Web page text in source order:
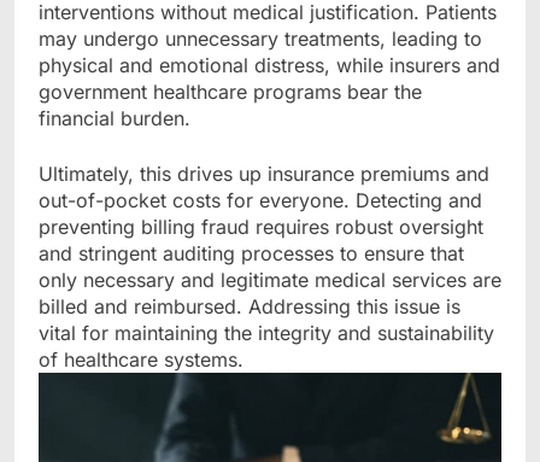
interventions without medical justification. Patients
may undergo unnecessary treatments, leading to
physical and emotional distress, while insurers and
government healthcare programs bear the
financial burden.
Ultimately, this drives up insurance premiums and
out-of-pocket costs for everyone. Detecting and
preventing billing fraud requires robust oversight
and stringent auditing processes to ensure that
only necessary and legitimate medical services are
billed and reimbursed. Addressing this issue is
vital for maintaining the integrity and sustainability
of healthcare systems.